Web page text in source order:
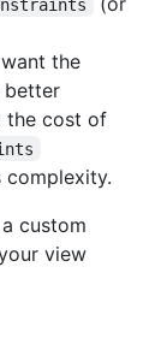
the
better
the cost of
complexity.
custom
view